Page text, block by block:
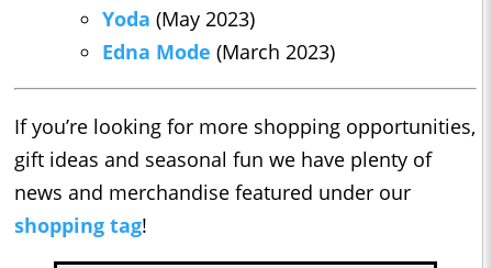
Yoda (May 2023)
Edna Mode (March 2023)
If you’re looking for more shopping opportunities,
gift ideas and seasonal fun we have plenty of
news and merchandise featured under our
shopping tag!